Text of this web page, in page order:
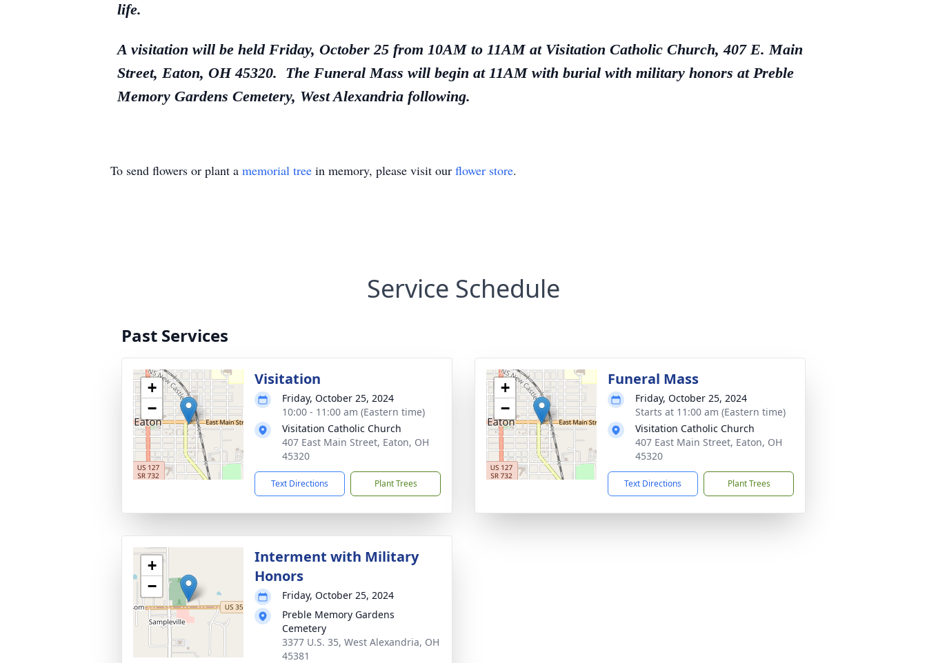
life.
A visitation will be held Friday, October 25 from 10AM to 11AM at Visitation Catholic Church, 407 E. Main
Street, Eaton, OH 45320. The Funeral Mass will begin at 11AM with burial with military honors at Preble
Memory Gardens Cemetery, West Alexandria following.
To send flowers or plant a memorial tree in memory, please visit our flower store.
Service Schedule
Past Services
+
−
Visitation
Friday, October 25, 2024
10:00 - 11:00 am (Eastern time)
Visitation Catholic Church
407 East Main Street, Eaton, OH
45320
Text Directions Plant Trees
+
−
Funeral Mass
Friday, October 25, 2024
Starts at 11:00 am (Eastern time)
Visitation Catholic Church
407 East Main Street, Eaton, OH
45320
Text Directions Plant Trees
+
−
Interment with Military
Honors
Friday, October 25, 2024
Preble Memory Gardens
Cemetery
3377 U.S. 35, West Alexandria, OH
45381